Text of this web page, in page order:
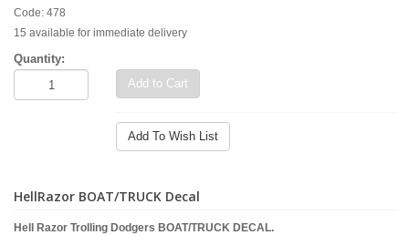
Code: 478
15 available for immediate delivery
Quantity:
Add to Cart
Add To Wish List
HellRazor BOAT/TRUCK Decal
Hell Razor Trolling Dodgers BOAT/TRUCK DECAL.